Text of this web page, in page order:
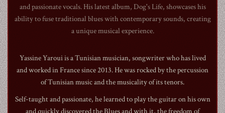
Shopping Cart
and passionate vocals. His latest album, Dog's Life, showcases his
ability to fuse traditional blues with contemporary sounds, creating
a unique musical experience.
Yassine Yaroui is a Tunisian musician, songwriter who has lived
and worked in France since 2013. He was rocked by the percussion
of Tunisian music and the musicality of its tenors.
​Self-taught and passionate, he learned to play the guitar on his own